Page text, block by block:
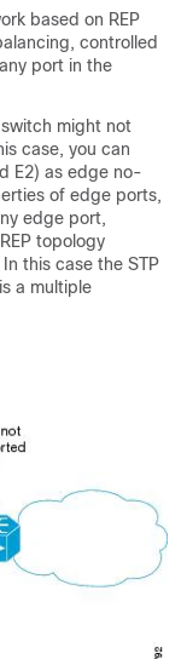
based on REP
controlled
port in the
might not
case, you can
E2) as edge no-
of edge ports,
edge port,
topology
this case the STP
a multiple